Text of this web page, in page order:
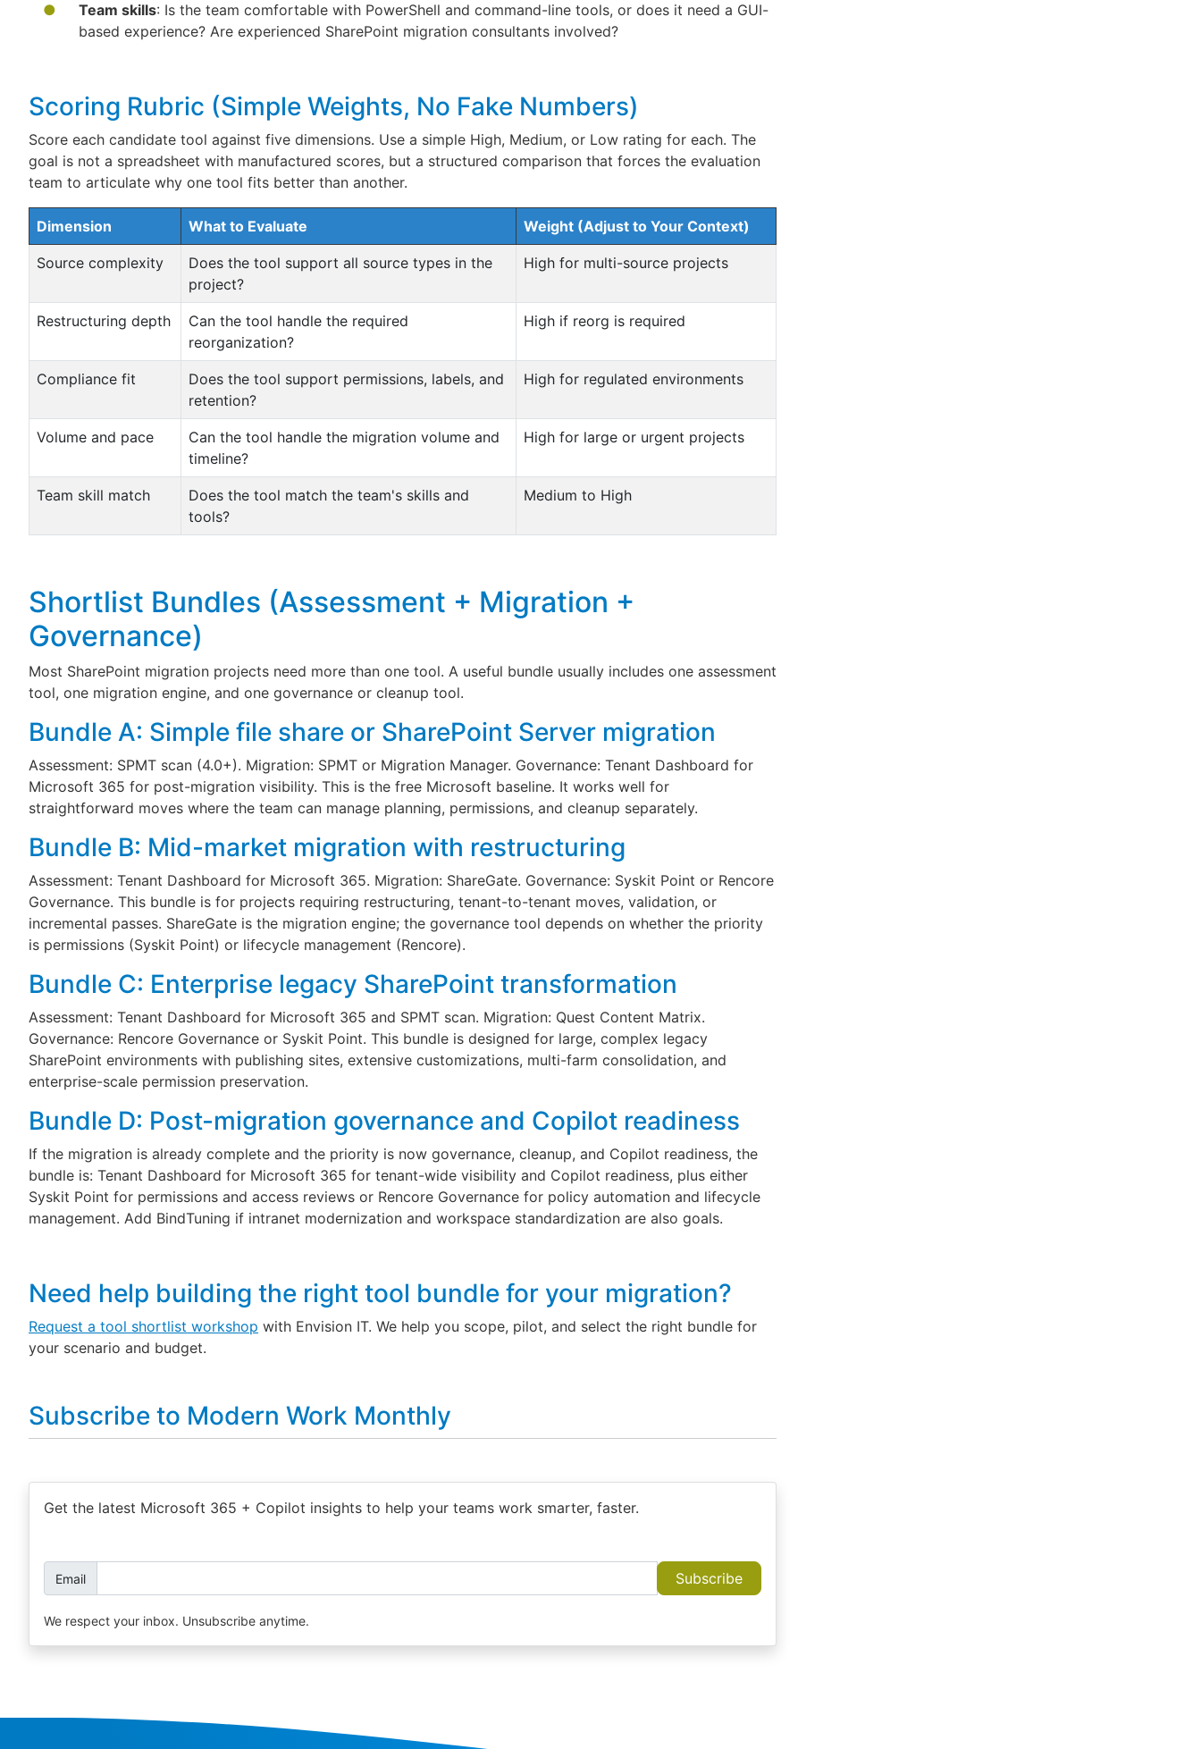
Team skills: Is the team comfortable with PowerShell and command-line tools, or does it need a GUI-
based experience? Are experienced SharePoint migration consultants involved?
Scoring Rubric (Simple Weights, No Fake Numbers)
Score each candidate tool against five dimensions. Use a simple High, Medium, or Low rating for each. The
goal is not a spreadsheet with manufactured scores, but a structured comparison that forces the evaluation
team to articulate why one tool fits better than another.
Dimension What to Evaluate Weight (Adjust to Your Context)
Source complexity
Does the tool support all source types in the
project?
High for multi-source projects
Restructuring depth
Can the tool handle the required
reorganization?
High if reorg is required
Compliance fit
Does the tool support permissions, labels, and
retention?
High for regulated environments
Volume and pace
Can the tool handle the migration volume and
timeline?
High for large or urgent projects
Team skill match
Does the tool match the team's skills and
tools?
Medium to High
Shortlist Bundles (Assessment + Migration +
Governance)
Most SharePoint migration projects need more than one tool. A useful bundle usually includes one assessment
tool, one migration engine, and one governance or cleanup tool.
Bundle A: Simple file share or SharePoint Server migration
Assessment: SPMT scan (4.0+). Migration: SPMT or Migration Manager. Governance: Tenant Dashboard for
Microsoft 365 for post-migration visibility. This is the free Microsoft baseline. It works well for
straightforward moves where the team can manage planning, permissions, and cleanup separately.
Bundle B: Mid-market migration with restructuring
Assessment: Tenant Dashboard for Microsoft 365. Migration: ShareGate. Governance: Syskit Point or Rencore
Governance. This bundle is for projects requiring restructuring, tenant-to-tenant moves, validation, or
incremental passes. ShareGate is the migration engine; the governance tool depends on whether the priority
is permissions (Syskit Point) or lifecycle management (Rencore).
Bundle C: Enterprise legacy SharePoint transformation
Assessment: Tenant Dashboard for Microsoft 365 and SPMT scan. Migration: Quest Content Matrix.
Governance: Rencore Governance or Syskit Point. This bundle is designed for large, complex legacy
SharePoint environments with publishing sites, extensive customizations, multi-farm consolidation, and
enterprise-scale permission preservation.
Bundle D: Post-migration governance and Copilot readiness
If the migration is already complete and the priority is now governance, cleanup, and Copilot readiness, the
bundle is: Tenant Dashboard for Microsoft 365 for tenant-wide visibility and Copilot readiness, plus either
Syskit Point for permissions and access reviews or Rencore Governance for policy automation and lifecycle
management. Add BindTuning if intranet modernization and workspace standardization are also goals.
Need help building the right tool bundle for your migration?
Request a tool shortlist workshop with Envision IT. We help you scope, pilot, and select the right bundle for
your scenario and budget.
Subscribe to Modern Work Monthly
Get the latest Microsoft 365 + Copilot insights to help your teams work smarter, faster.
Email Subscribe
We respect your inbox. Unsubscribe anytime.